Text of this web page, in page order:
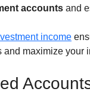
accounts and
income
maximize your